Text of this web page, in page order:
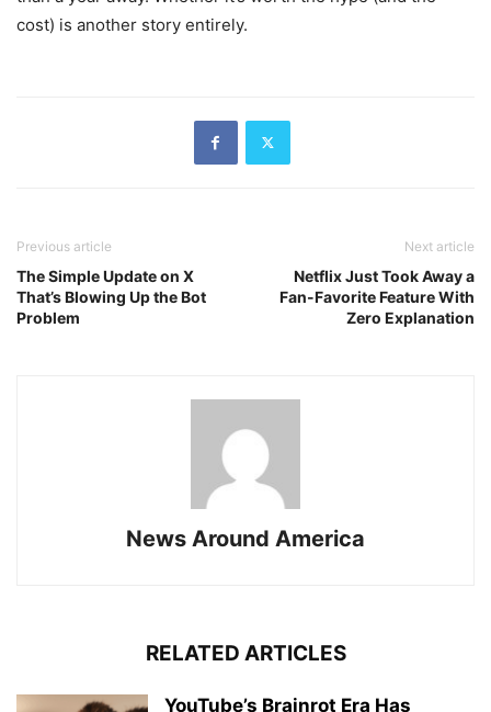
cost) is another story entirely.
Previous article
The Simple Update on X
That’s Blowing Up the Bot
Problem
Next article
Netflix Just Took Away a
Fan-Favorite Feature With
Zero Explanation
News Around America
RELATED ARTICLES
YouTube’s Brainrot Era Has